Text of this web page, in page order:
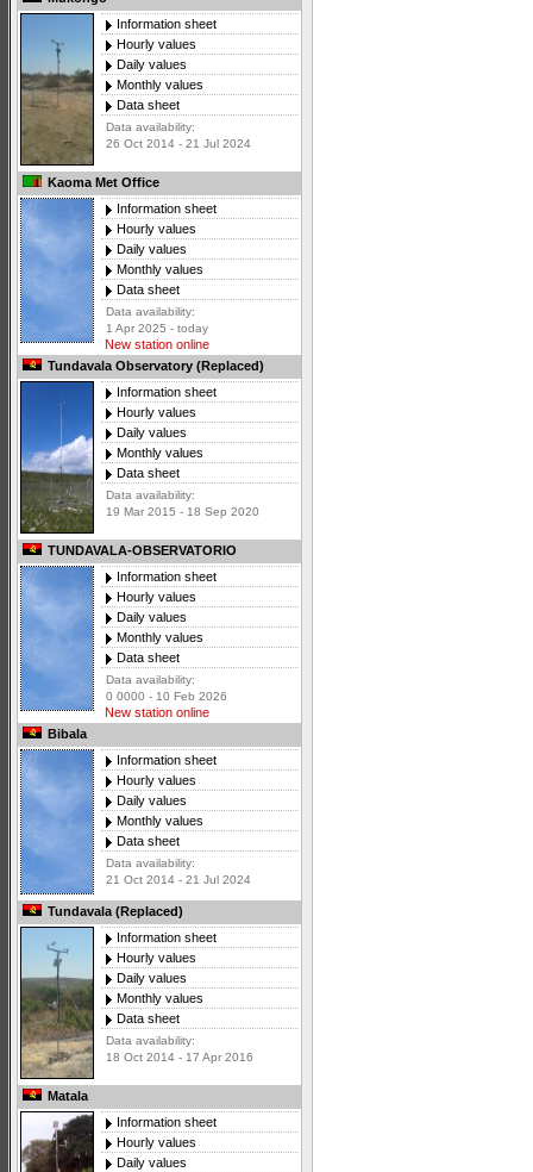
Information sheet
Hourly values
Daily values
Monthly values
Data sheet
Data availability:
26 Oct 2014 - 21 Jul 2024
Kaoma Met Office
Information sheet
Hourly values
Daily values
Monthly values
Data sheet
Data availability:
1 Apr 2025 - today
New station online
Tundavala Observatory (Replaced)
Information sheet
Hourly values
Daily values
Monthly values
Data sheet
Data availability:
19 Mar 2015 - 18 Sep 2020
TUNDAVALA-OBSERVATORIO
Information sheet
Hourly values
Daily values
Monthly values
Data sheet
Data availability:
0 0000 - 10 Feb 2026
New station online
Bibala
Information sheet
Hourly values
Daily values
Monthly values
Data sheet
Data availability:
21 Oct 2014 - 21 Jul 2024
Tundavala (Replaced)
Information sheet
Hourly values
Daily values
Monthly values
Data sheet
Data availability:
18 Oct 2014 - 17 Apr 2016
Matala
Information sheet
Hourly values
Daily values